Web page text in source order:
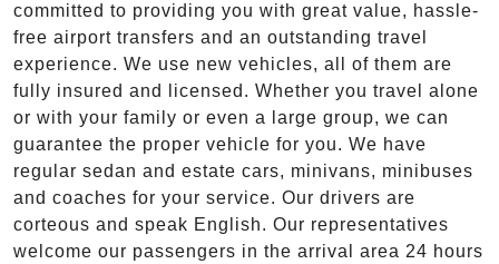
committed to providing you with great value, hassle-
free airport transfers and an outstanding travel
experience. We use new vehicles, all of them are
fully insured and licensed. Whether you travel alone
or with your family or even a large group, we can
guarantee the proper vehicle for you. We have
regular sedan and estate cars, minivans, minibuses
and coaches for your service. Our drivers are
corteous and speak English. Our representatives
welcome our passengers in the arrival area 24 hours